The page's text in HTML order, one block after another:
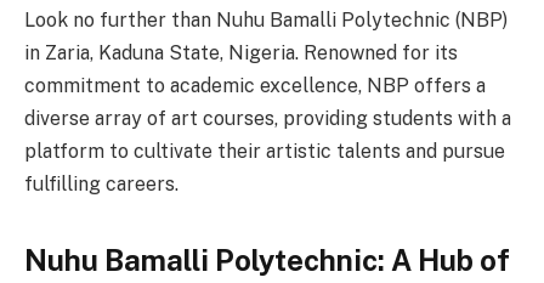
Look no further than Nuhu Bamalli Polytechnic (NBP)
in Zaria, Kaduna State, Nigeria. Renowned for its
commitment to academic excellence, NBP offers a
diverse array of art courses, providing students with a
platform to cultivate their artistic talents and pursue
fulfilling careers.
Nuhu Bamalli Polytechnic: A Hub of